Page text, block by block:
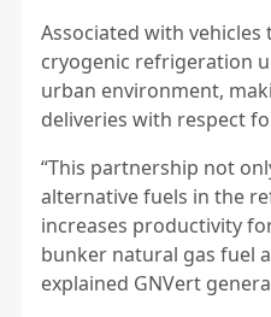
Associated with
cryogenic refrigeration
urban environment,
deliveries with respect
“This partnership not
alternative fuels in the
increases productivity
bunker natural gas fuel
explained GNVert